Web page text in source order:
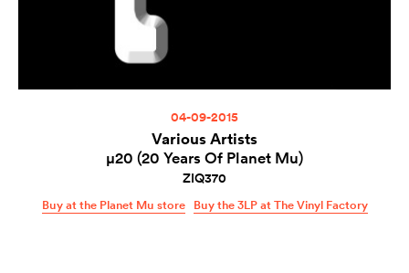
04-09-2015
Various Artists
µ20 (20 Years Of Planet Mu)
ZIQ370
Buy at the Planet Mu store Buy the 3LP at The Vinyl Factory